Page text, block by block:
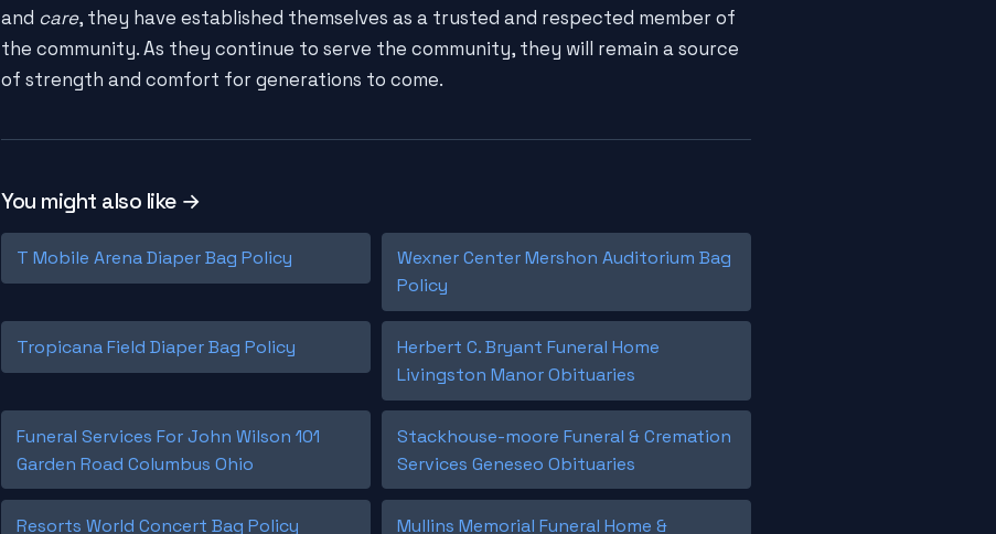
and care, they have established themselves as a trusted and respected member of
the community. As they continue to serve the community, they will remain a source
of strength and comfort for generations to come.
You might also like →
T Mobile Arena Diaper Bag Policy
Wexner Center Mershon Auditorium Bag
Policy
Tropicana Field Diaper Bag Policy
Herbert C. Bryant Funeral Home
Livingston Manor Obituaries
Funeral Services For John Wilson 101
Garden Road Columbus Ohio
Stackhouse-moore Funeral & Cremation
Services Geneseo Obituaries
Resorts World Concert Bag Policy Mullins Memorial Funeral Home &